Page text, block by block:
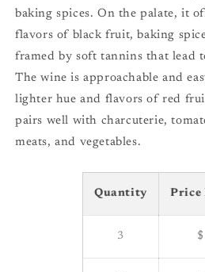
baking spices. On the palate, it
flavors of black fruit, baking
framed by soft tannins that lead
The wine is approachable and
lighter hue and flavors of red
pairs well with charcuterie,
meats, and vegetables.
Quantity Price
3